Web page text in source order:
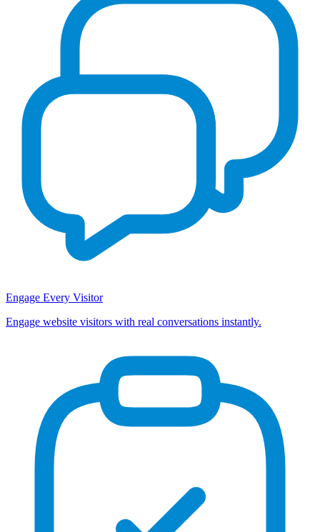
Engage Every Visitor
Engage website visitors with real conversations instantly.